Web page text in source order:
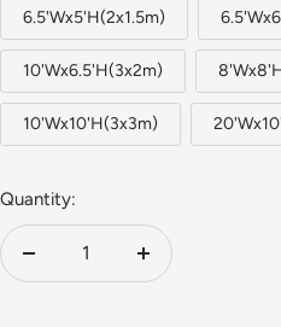
6.5'Wx5'H(2x1.5m)
10'Wx6.5'H(3x2m)
10'Wx10'H(3x3m)
Quantity:
Decrease
Increase